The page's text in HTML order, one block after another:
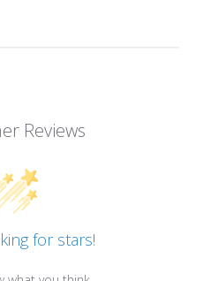
Reviews
for stars!